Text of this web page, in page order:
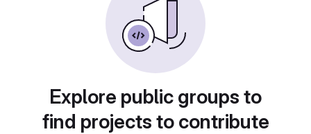
Explore public groups to
find projects to contribute